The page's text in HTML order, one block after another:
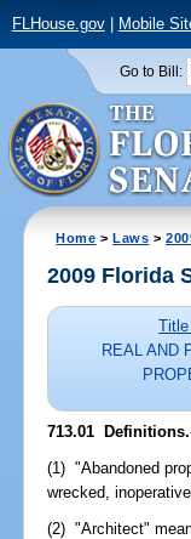
FLHouse.gov| Mobile
Go to Bill:
Home >Laws >
2009 Florida
REAL AND
713.01 Definitions.
(1) "Abandoned
wrecked,
(2) "Architect"